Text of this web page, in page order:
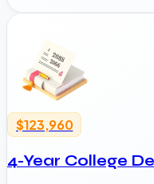
$123,960
4-Year College